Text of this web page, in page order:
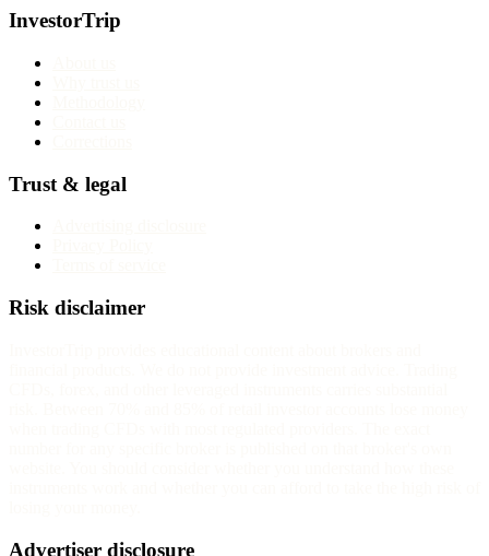
InvestorTrip
Trust & legal
Risk disclaimer
Advertiser disclosure